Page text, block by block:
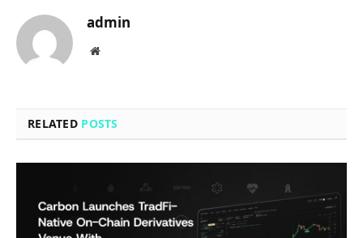
admin
Website
RELATED POSTS